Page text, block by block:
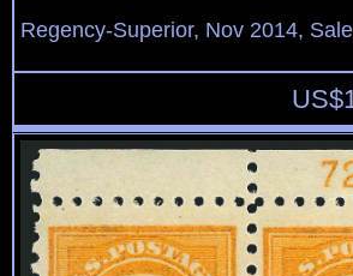
Regency-Superior, Nov 2014,
US$